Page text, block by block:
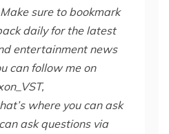
sure to bookmark
daily for the latest
entertainment news
can follow me on
where you can ask
ask questions via